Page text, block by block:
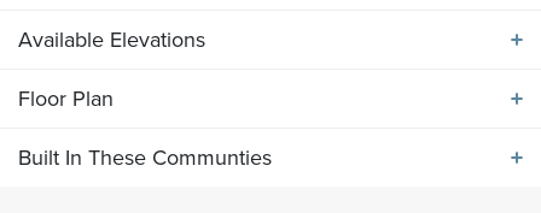
Main level primary bedroom suite with 2 oversized
Available Elevations
Available Elevations
Floor Plan
Built In These Communties